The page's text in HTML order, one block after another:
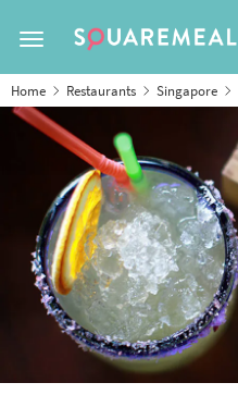
Toggle navigation
Home Restaurants Singapore